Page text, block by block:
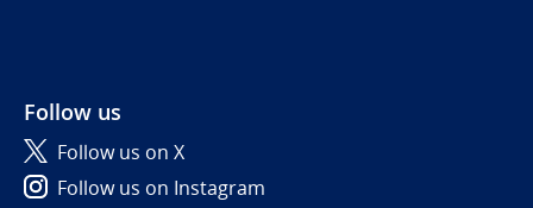
Follow us
Follow us on X
Follow us on Instagram